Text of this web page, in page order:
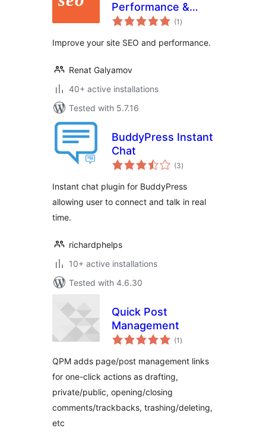
Performance &
SEO
(1 total
ratings
)
Improve your site SEO and performance.
Renat Galyamov
40+ active installations
Tested with 5.7.16
BuddyPress Instant
Chat
(3total
ratings
)
Instant chat plugin for BuddyPress
allowing user to connect and talk in real
time.
richardphelps
10+ active installations
Tested with 4.6.30
Quick Post
Management
(1 total
ratings
)
QPM adds page/post management links
for one-click actions as drafting,
private/public, opening/closing
comments/trackbacks, trashing/deleting,
etc